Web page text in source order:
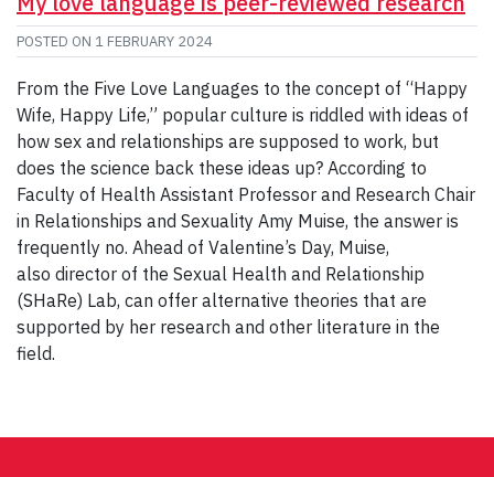
POSTED ON 1 FEBRUARY 2024
From the Five Love Languages to the concept of “Happy
Wife, Happy Life,” popular culture is riddled with ideas of
how sex and relationships are supposed to work, but
does the science back these ideas up? According to
Faculty of Health Assistant Professor and Research Chair
in Relationships and Sexuality Amy Muise, the answer is
frequently no. Ahead of Valentine’s Day, Muise,
also director of the Sexual Health and Relationship
(SHaRe) Lab, can offer alternative theories that are
supported by her research and other literature in the
field.